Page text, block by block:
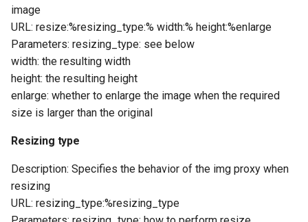
image
URL: resize:%resizing_type:% width:% height:%enlarge
Parameters: resizing_type: see below
width: the resulting width
height: the resulting height
enlarge: whether to enlarge the image when the required
size is larger than the original
Resizing type
Description: Specifies the behavior of the img proxy when
resizing
URL: resizing_type:%resizing_type